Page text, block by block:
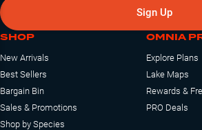
Sign Up
SHOP
New Arrivals
Best Sellers
Bargain Bin
Sales & Promotions
Shop by Species
OMNIA
Explore Plans
Lake Maps
Rewards &
PRO Deals